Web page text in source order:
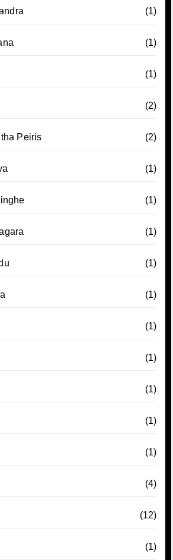
(1)
(1)
(1)
(2)
Peiris (2)
(1)
(1)
(1)
(1)
(1)
(1)
(1)
(1)
(1)
(1)
(4)
(12)
(1)